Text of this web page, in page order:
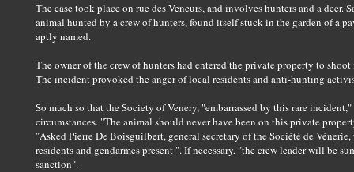
The case took place on rue des Veneurs, and involves hunters and a deer.
animal hunted by a crew of hunters, found itself stuck in the garden of a
aptly named.
The owner of the crew of hunters had entered the private property to
The incident provoked the anger of local residents and anti-hunting
So much so that the Society of Venery, "embarrassed by this rare
circumstances. "The animal should never have been on this private
"Asked Pierre De Boisguilbert, general secretary of the Société de
residents and gendarmes present ". If necessary, "the crew leader will be
sanction".